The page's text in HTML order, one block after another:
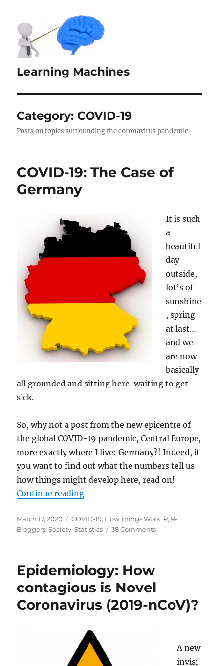
Learning Machines
Category: COVID-19
Posts on topics surrounding the coronavirus pandemic
COVID-19: The Case of
Germany
It is such
a
beautiful
day
outside,
lot’s of
sunshine
, spring
at last…
and we
are now
basically
all grounded and sitting here, waiting to get
sick.
So, why not a post from the new epicentre of
the global COVID-19 pandemic, Central Europe,
more exactly where I live: Germany?! Indeed, if
you want to find out what the numbers tell us
how things might develop here, read on!
Continue reading“COVID-19: The Case of Germany”
Posted
on
March 17, 2020 Categories
COVID-19, How Things Work, R, R-
Bloggers,Society,Statistics 38 Commentson
Epidemiology: How
contagious is Novel
Coronavirus (2019-nCoV)?
A new
invisi